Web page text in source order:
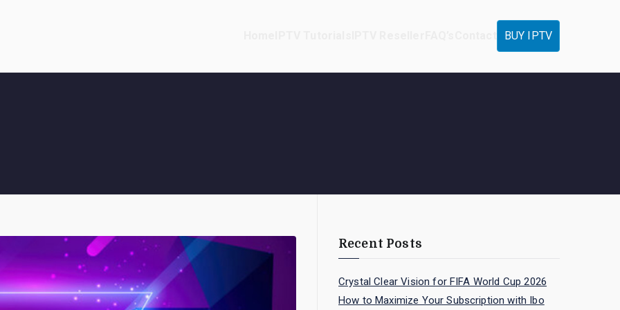
BUY IPTV
Recent Posts
Crystal Clear Vision for FIFA World Cup 2026
How to Maximize Your Subscription with Ibo